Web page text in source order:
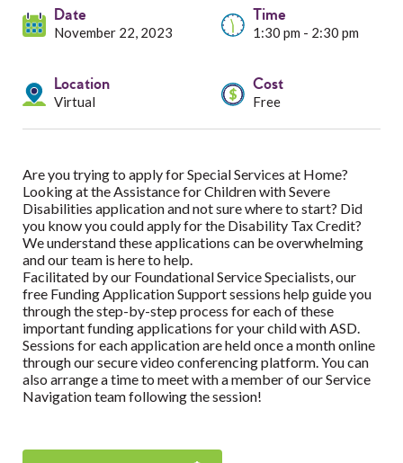
Services
Professionals
Date
November 22, 2023
Time
1:30 pm - 2:30 pm
Location
Virtual
Cost
Free
Are you trying to apply for Special Services at Home?
Looking at the Assistance for Children with Severe
Disabilities application and not sure where to start? Did
you know you could apply for the Disability Tax Credit?
We understand these applications can be overwhelming
and our team is here to help.
Facilitated by our Foundational Service Specialists, our
free Funding Application Support sessions help guide you
through the step-by-step process for each of these
important funding applications for your child with ASD.
Sessions for each application are held once a month online
through our secure video conferencing platform. You can
also arrange a time to meet with a member of our Service
Navigation team following the session!